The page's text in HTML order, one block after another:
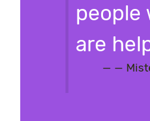
people
are
—